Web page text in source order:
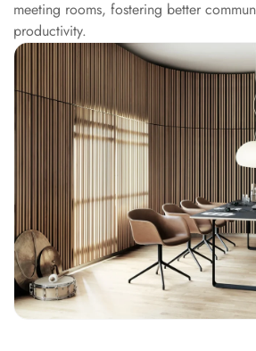
Sound Diffusers
Recording Studio
Sound Isolators
Recording Studios
& Music Rooms -
Acoustic Solutions
Rental & Co-Living
- Acoustic
Solutions
Rental & Co-Living
- Acoustic
Solutions
Residential &
meeting rooms, fostering better
productivity.